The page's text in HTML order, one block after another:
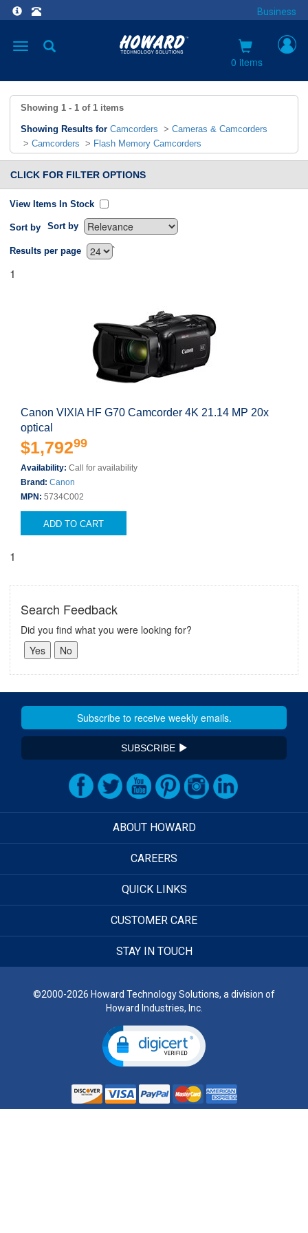
Business
Toggle
0 items
Showing 1 - 1 of 1 items
Showing Results for Camcorders > Cameras & Camcorders
> Camcorders > Flash Memory Camcorders
CLICK FOR FILTER OPTIONS
View Items In Stock
Sort by Sort by
`
Results per page
1
Canon VIXIA HF G70 Camcorder 4K 21.14 MP 20x
optical
$1,79299
Availability: Call for availability
Brand: Canon
MPN: 5734C002
ADD TO CART
1
Search Feedback
Did you find what you were looking for?
SUBSCRIBE
ABOUT HOWARD
CAREERS
QUICK LINKS
CUSTOMER CARE
STAY IN TOUCH
©2000-2026 Howard Technology Solutions, a division of
Howard Industries, Inc.